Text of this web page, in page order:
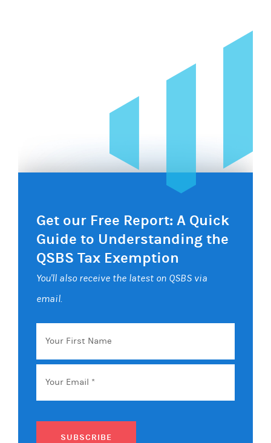
Get our Free Report: A Quick
Guide to Understanding the
QSBS Tax Exemption
You'll also receive the latest on QSBS via
email.
Your
First
Name
Email *
SUBSCRIBE